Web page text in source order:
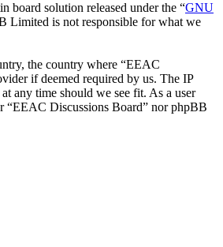
board solution released under the “GNU
Limited is not responsible for what we
the country where “EEAC
if deemed required by us. The IP
any time should we see fit. As a user
“EEAC Discussions Board” nor phpBB